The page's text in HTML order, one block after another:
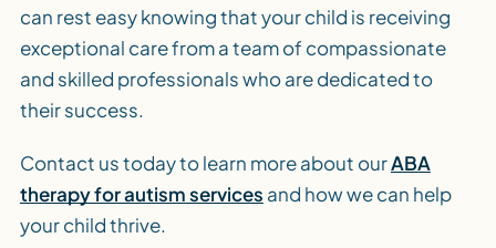
can rest easy knowing that your child is receiving
exceptional care from a team of compassionate
and skilled professionals who are dedicated to
their success.
Contact us today to learn more about ourABA
therapy for autism services and how we can help
your child thrive.